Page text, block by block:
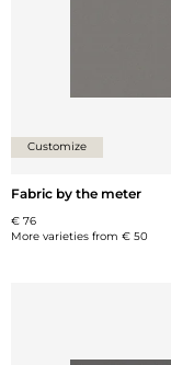
Customize
Fabric by the meter
€ 76
More varieties from € 50